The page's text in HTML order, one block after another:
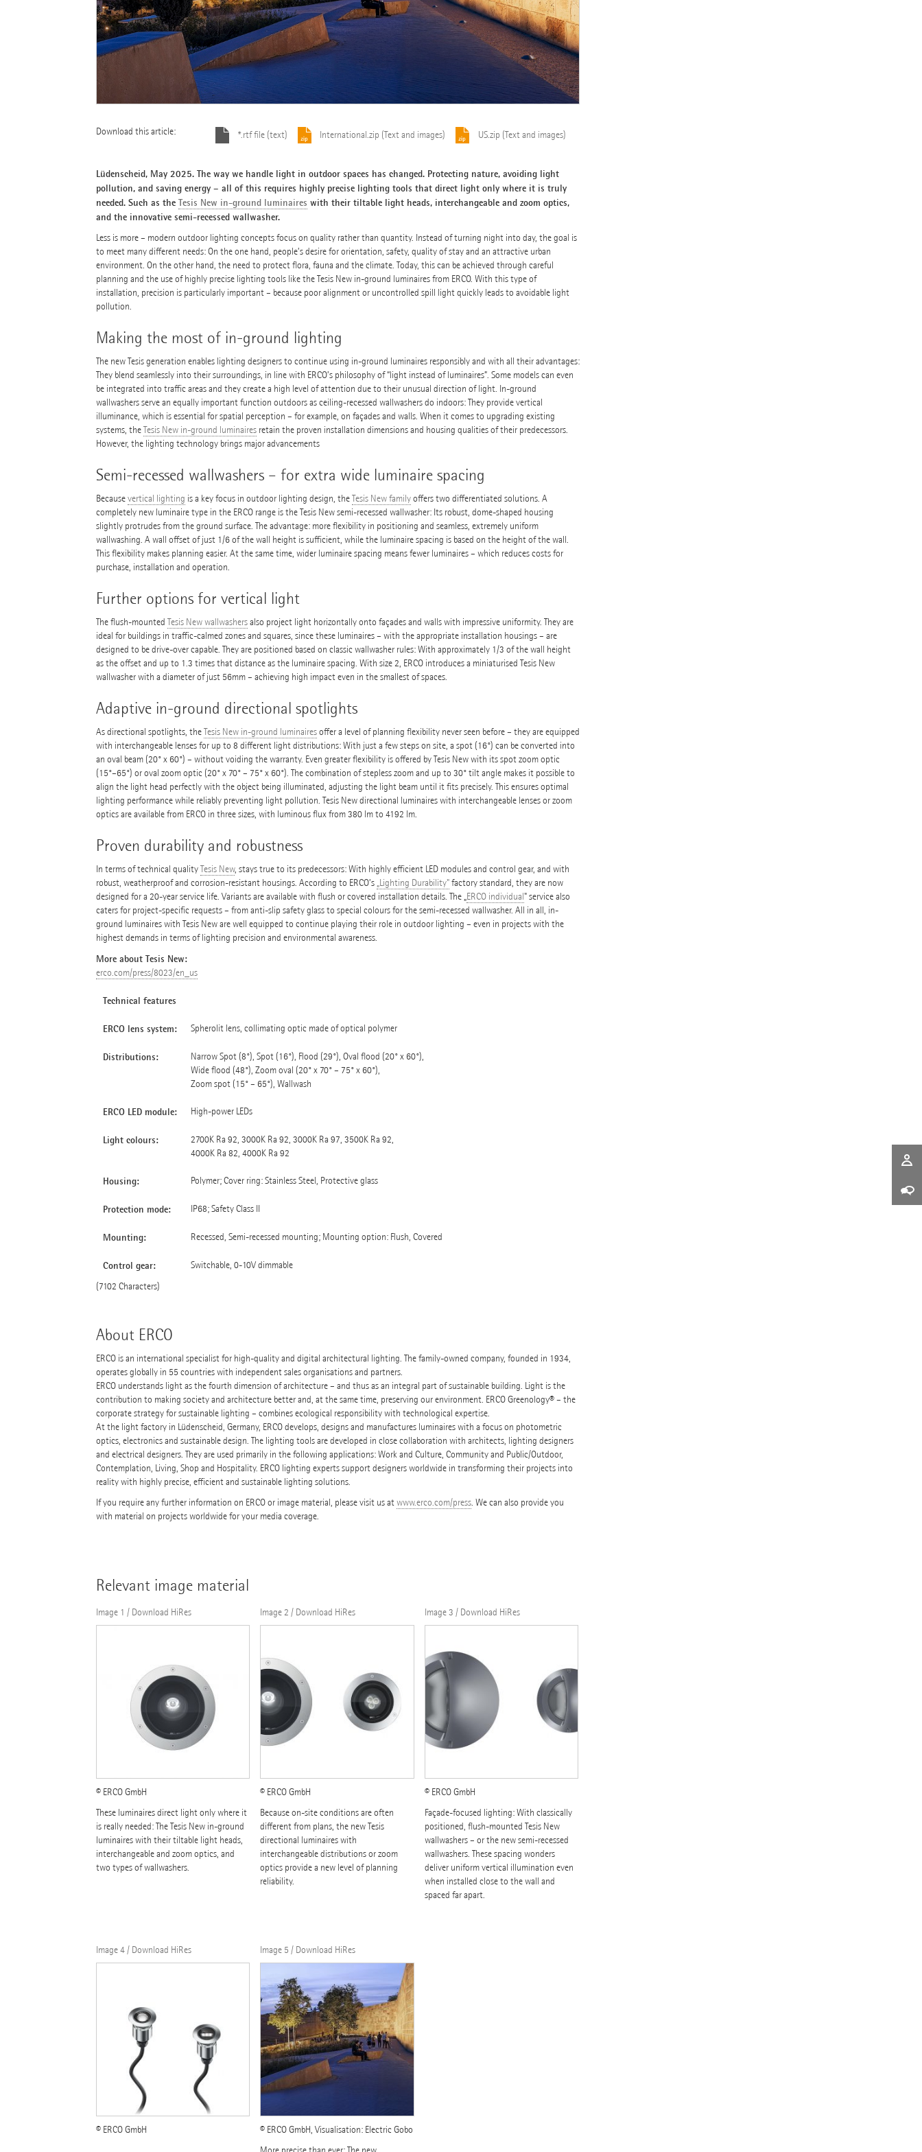
Download this article: *.rtf file (text) International.zip (Text and images) US.zip (Text and images)
Lüdenscheid, May 2025. The way we handle light in outdoor spaces has changed. Protecting nature, avoiding light
pollution, and saving energy – all of this requires highly precise lighting tools that direct light only where it is truly
needed. Such as the Tesis New in-ground luminaires with their tiltable light heads, interchangeable and zoom optics,
and the innovative semi-recessed wallwasher.
Less is more – modern outdoor lighting concepts focus on quality rather than quantity. Instead of turning night into day, the goal is
to meet many different needs: On the one hand, people’s desire for orientation, safety, quality of stay and an attractive urban
environment. On the other hand, the need to protect flora, fauna and the climate. Today, this can be achieved through careful
planning and the use of highly precise lighting tools like the Tesis New in-ground luminaires from ERCO. With this type of
installation, precision is particularly important – because poor alignment or uncontrolled spill light quickly leads to avoidable light
pollution.
Making the most of in-ground lighting
The new Tesis generation enables lighting designers to continue using in-ground luminaires responsibly and with all their advantages:
They blend seamlessly into their surroundings, in line with ERCO’s philosophy of “light instead of luminaires”. Some models can even
be integrated into traffic areas and they create a high level of attention due to their unusual direction of light. In-ground
wallwashers serve an equally important function outdoors as ceiling-recessed wallwashers do indoors: They provide vertical
illuminance, which is essential for spatial perception – for example, on façades and walls. When it comes to upgrading existing
systems, theTesis New in-ground luminairesretain the proven installation dimensions and housing qualities of their predecessors.
However, the lighting technology brings major advancements
Semi-recessed wallwashers – for extra wide luminaire spacing
Becausevertical lighting is a key focus in outdoor lighting design, theTesis New familyoffers two differentiated solutions. A
completely new luminaire type in the ERCO range is the Tesis New semi-recessed wallwasher: Its robust, dome-shaped housing
slightly protrudes from the ground surface. The advantage: more flexibility in positioning and seamless, extremely uniform
wallwashing. A wall offset of just 1/6 of the wall height is sufficient, while the luminaire spacing is based on the height of the wall.
This flexibility makes planning easier. At the same time, wider luminaire spacing means fewer luminaires – which reduces costs for
purchase, installation and operation.
Further options for vertical light
The flush-mounted Tesis New wallwashersalso project light horizontally onto façades and walls with impressive uniformity. They are
ideal for buildings in traffic-calmed zones and squares, since these luminaires – with the appropriate installation housings – are
designed to be drive-over capable. They are positioned based on classic wallwasher rules: With approximately 1/3 of the wall height
as the offset and up to 1.3 times that distance as the luminaire spacing. With size 2, ERCO introduces a miniaturised Tesis New
wallwasher with a diameter of just 56mm – achieving high impact even in the smallest of spaces.
Adaptive in-ground directional spotlights
As directional spotlights, theTesis New in-ground luminairesoffer a level of planning flexibility never seen before – they are equipped
with interchangeable lenses for up to 8 different light distributions: With just a few steps on site, a spot (16°) can be converted into
an oval beam (20° x 60°) – without voiding the warranty. Even greater flexibility is offered by Tesis New with its spot zoom optic
(15°–65°) or oval zoom optic (20° x 70° – 75° x 60°). The combination of stepless zoom and up to 30° tilt angle makes it possible to
align the light head perfectly with the object being illuminated, adjusting the light beam until it fits precisely. This ensures optimal
lighting performance while reliably preventing light pollution. Tesis New directional luminaires with interchangeable lenses or zoom
optics are available from ERCO in three sizes, with luminous flux from 380 lm to 4192 lm.
Proven durability and robustness
In terms of technical qualityTesis New, stays true to its predecessors: With highly efficient LED modules and control gear, and with
robust, weatherproof and corrosion-resistant housings. According to ERCO’s „Lighting Durability"factory standard, they are now
designed for a 20-year service life. Variants are available with flush or covered installation details. The „ERCO individual" service also
caters for project-specific requests – from anti-slip safety glass to special colours for the semi-recessed wallwasher. All in all, in-
ground luminaires with Tesis New are well equipped to continue playing their role in outdoor lighting – even in projects with the
highest demands in terms of lighting precision and environmental awareness.
More about Tesis New:
erco.com/press/8023/en_us
Technical features
ERCO lens system: Spherolit lens, collimating optic made of optical polymer
Distributions:
Narrow Spot (8°), Spot (16°), Flood (29°), Oval flood (20° x 60°),
Wide flood (48°), Zoom oval (20° x 70° – 75° x 60°),
Zoom spot (15° – 65°), Wallwash
ERCO LED module: High-power LEDs
Light colours:
2700K Ra 92, 3000K Ra 92, 3000K Ra 97, 3500K Ra 92,
4000K Ra 82, 4000K Ra 92
Housing: Polymer; Cover ring: Stainless Steel, Protective glass
Protection mode: IP68; Safety Class II
Mounting: Recessed, Semi-recessed mounting; Mounting option: Flush, Covered
Control gear:
Switchable, 0-10V dimmable
(7102 Characters)
About ERCO
ERCO is an international specialist for high-quality and digital architectural lighting. The family-owned company, founded in 1934,
operates globally in 55 countries with independent sales organisations and partners.
ERCO understands light as the fourth dimension of architecture – and thus as an integral part of sustainable building. Light is the
contribution to making society and architecture better and, at the same time, preserving our environment. ERCO Greenology® – the
corporate strategy for sustainable lighting – combines ecological responsibility with technological expertise.
At the light factory in Lüdenscheid, Germany, ERCO develops, designs and manufactures luminaires with a focus on photometric
optics, electronics and sustainable design. The lighting tools are developed in close collaboration with architects, lighting designers
and electrical designers. They are used primarily in the following applications: Work and Culture, Community and Public/Outdoor,
Contemplation, Living, Shop and Hospitality. ERCO lighting experts support designers worldwide in transforming their projects into
reality with highly precise, efficient and sustainable lighting solutions.
If you require any further information on ERCO or image material, please visit us atwww.erco.com/press. We can also provide you
with material on projects worldwide for your media coverage.
Relevant image material
Image 1 / Download HiRes
© ERCO GmbH
These luminaires direct light only where it
is really needed: The Tesis New in-ground
luminaires with their tiltable light heads,
interchangeable and zoom optics, and
two types of wallwashers.
Image 2 / Download HiRes
© ERCO GmbH
Because on-site conditions are often
different from plans, the new Tesis
directional luminaires with
interchangeable distributions or zoom
optics provide a new level of planning
reliability.
Image 3 / Download HiRes
© ERCO GmbH
Façade-focused lighting: With classically
positioned, flush-mounted Tesis New
wallwashers – or the new semi-recessed
wallwashers. These spacing wonders
deliver uniform vertical illumination even
when installed close to the wall and
spaced far apart.
Image 4 / Download HiRes
© ERCO GmbH
Image 5 / Download HiRes
© ERCO GmbH, Visualisation: Electric Gobo